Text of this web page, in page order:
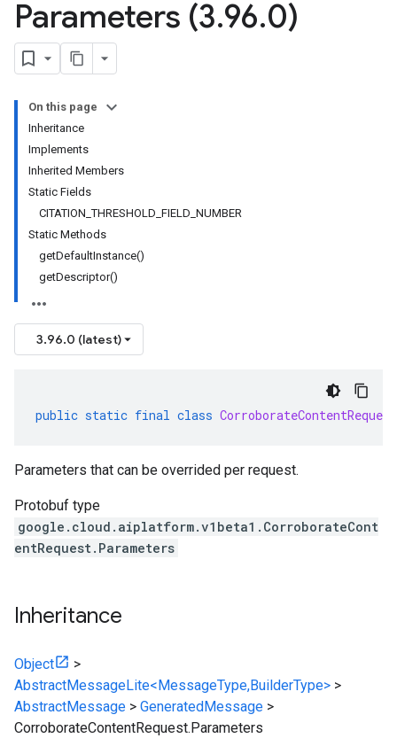
Parameters (3.96.0)
On this page
Inheritance
Implements
Inherited Members
Static Fields
CITATION_THRESHOLD_FIELD_NUMBER
Static Methods
getDefaultInstance()
getDescriptor()
3.96.0 (latest)
public static final class CorroborateContentRequest
Parameters that can be overrided per request.
Protobuf type
google.cloud.aiplatform.v1beta1.CorroborateCont
entRequest.Parameters
Inheritance
Object
>
AbstractMessageLite<MessageType,BuilderType> >
AbstractMessage > GeneratedMessage >
CorroborateContentRequest.Parameters